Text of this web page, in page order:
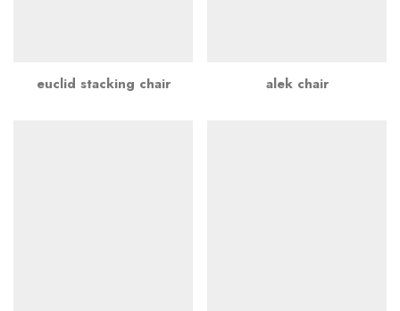
euclid stacking chair alek chair